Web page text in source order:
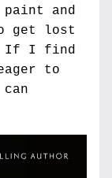
and
get lost
If I find
to